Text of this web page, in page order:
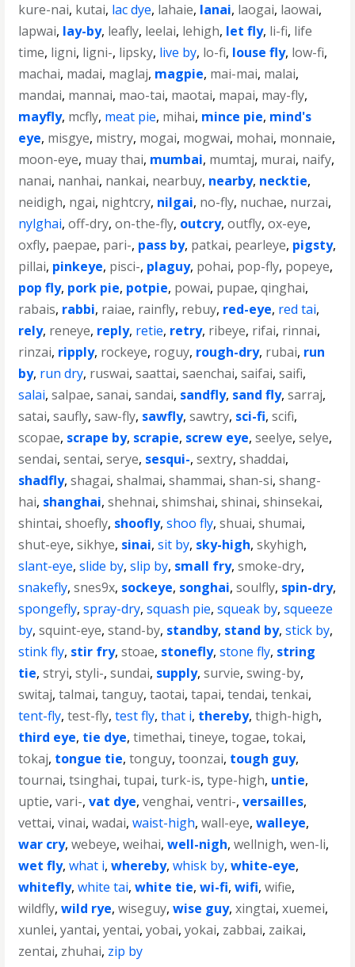
kure-nai, kutai, lac dye, lahaie, lanai, laogai, laowai,
lapwai, lay-by, leafly, leelai, lehigh, let fly, li-fi, life
time, ligni, ligni-, lipsky, live by, lo-fi, louse fly, low-fi,
machai, madai, maglaj, magpie, mai-mai, malai,
mandai, mannai, mao-tai, maotai, mapai, may-fly,
mayfly, mcfly, meat pie, mihai, mince pie, mind's
eye, misgye, mistry, mogai, mogwai, mohai, monnaie,
moon-eye, muay thai, mumbai, mumtaj, murai, naify,
nanai, nanhai, nankai, nearbuy, nearby, necktie,
neidigh, ngai, nightcry, nilgai, no-fly, nuchae, nurzai,
nylghai,off-dry,on-the-fly, outcry,outfly,ox-eye,
oxfly, paepae, pari-, pass by, patkai, pearleye, pigsty,
pillai, pinkeye, pisci-, plaguy, pohai, pop-fly, popeye,
pop fly, pork pie, potpie, powai, pupae,qinghai,
rabais, rabbi, raiae, rainfly, rebuy, red-eye, red tai,
rely, reneye, reply, retie, retry, ribeye, rifai, rinnai,
rinzai, ripply, rockeye, roguy, rough-dry, rubai, run
by, run dry, ruswai,saattai,saenchai,saifai,saifi,
salai,salpae,sanai,sandai, sandfly, sand fly,sarraj,
satai,saufly,saw-fly, sawfly,sawtry, sci-fi,scifi,
scopae, scrape by, scrapie, screw eye,seelye,selye,
sendai,sentai,serye, sesqui-,sextry,shaddai,
shadfly,shagai,shalmai,shammai,shan-si,shang-
hai, shanghai,shehnai,shimshai,shinai,shinsekai,
shintai,shoefly, shoofly,shoo fly,shuai,shumai,
shut-eye,sikhye, sinai,sit by, sky-high,skyhigh,
slant-eye,slide by,slip by, small fry,smoke-dry,
snakefly,snes9x, sockeye, songhai,soulfly, spin-dry,
spongefly,spray-dry,squash pie,squeak by,squeeze
by,squint-eye,stand-by, standby, stand by,stick by,
stink fly, stir fry,stoae, stonefly,stone fly, string
tie,stryi,styli-,sundai, supply,survie,swing-by,
switaj,talmai,tanguy,taotai,tapai,tendai,tenkai,
tent-fly,test-fly,test fly,that i, thereby,thigh-high,
third eye, tie dye,timethai,tineye,togae,tokai,
tokaj, tongue tie,tonguy,toonzai, tough guy,
tournai,tsinghai,tupai,turk-is,type-high, untie,
uptie,vari-,vat dye,venghai,ventri-,versailles,
vettai,vinai,wadai,waist-high,wall-eye,walleye,
war cry,webeye,weihai,well-nigh,wellnigh,wen-li,
wet fly,what i,whereby,whisk by,white-eye,
whitefly,white tai,white tie,wi-fi,wifi,wifie,
wildfly,wild rye,wiseguy,wise guy,xingtai,xuemei,
xunlei,yantai,yentai,yobai,yokai, zabbai, zaikai,
zentai, zhuhai, zip by